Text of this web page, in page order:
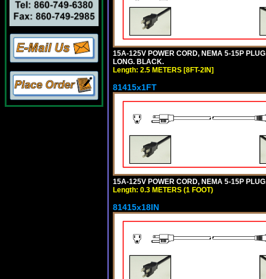
15A-125V POWER CORD, NEMA 5-15P
LONG. BLACK.
Length: 2.5 METERS [8FT-2IN]
81415x1FT
15A-125V POWER CORD, NEMA 5-15P
Length: 0.3 METERS (1 FOOT)
81415x18IN